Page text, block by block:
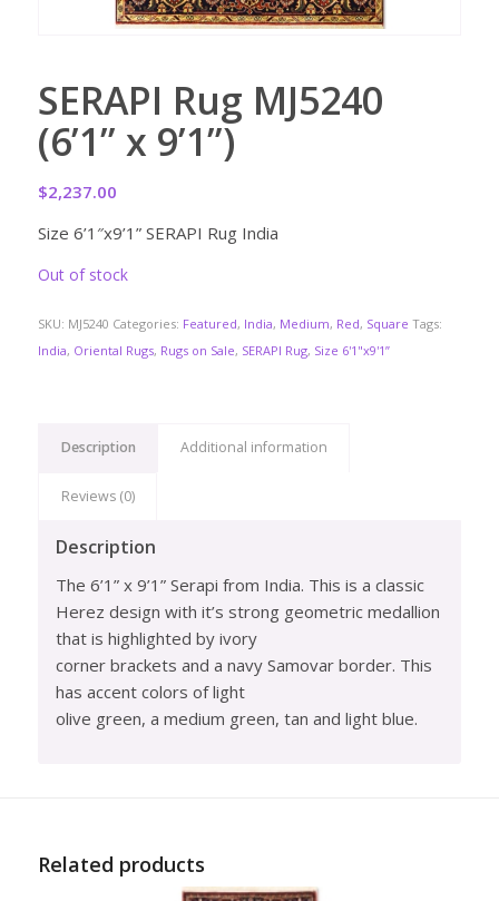
SERAPI Rug MJ5240
(6’1” x 9’1”)
$2,237.00
Size 6’1″x9’1” SERAPI Rug India
Out of stock
SKU: MJ5240 Categories: Featured, India, Medium, Red, Square Tags:
India, Oriental Rugs, Rugs on Sale, SERAPI Rug, Size 6'1"x9'1”
Description Additional information
Reviews (0)
Description
The 6’1” x 9’1” Serapi from India. This is a classic
Herez design with it’s strong geometric medallion
that is highlighted by ivory
corner brackets and a navy Samovar border. This
has accent colors of light
olive green, a medium green, tan and light blue.
Related products